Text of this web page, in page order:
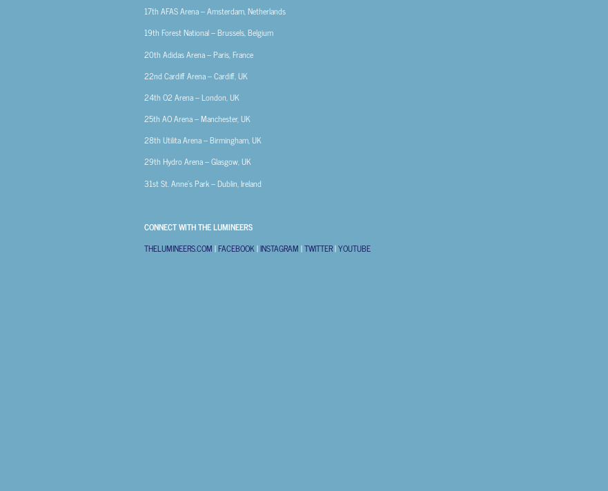
17th AFAS Arena – Amsterdam, Netherlands
19th Forest National – Brussels, Belgium
20th Adidas Arena – Paris, France
22ndCardiff Arena – Cardiff, UK
24th O2 Arena – London, UK
25th AO Arena – Manchester, UK
28th Utilita Arena – Birmingham, UK
29th Hydro Arena – Glasgow, UK
31stSt. Anne’s Park – Dublin, Ireland
CONNECT WITH THE LUMINEERS
THELUMINEERS.COM |FACEBOOK|INSTAGRAM |TWITTER|YOUTUBE